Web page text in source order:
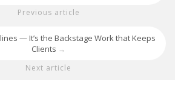
Previous article
— It’s the Backstage Work that Keeps
Clients →
Next article